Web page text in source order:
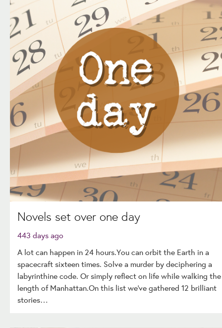
Novels set over one day
443 days ago
A lot can happen in 24 hours.You can orbit the Earth in a
spacecraft sixteen times. Solve a murder by deciphering a
labyrinthine code. Or simply reflect on life while walking the
length of Manhattan.On this list we’ve gathered 12 brilliant
stories…